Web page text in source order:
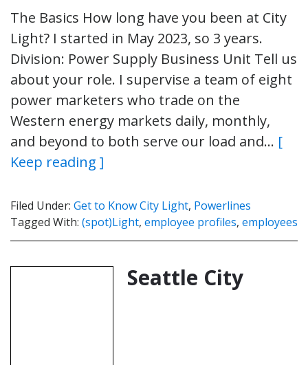
The Basics How long have you been at City
Light? I started in May 2023, so 3 years.
Division: Power Supply Business Unit Tell us
about your role. I supervise a team of eight
power marketers who trade on the
Western energy markets daily, monthly,
and beyond to both serve our load and… [
Keep reading ]
Filed Under: Get to Know City Light, Powerlines
Tagged With: (spot)Light, employee profiles, employees
Seattle City